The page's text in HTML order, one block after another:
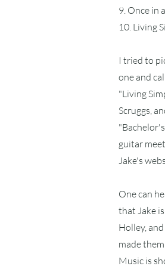
9. Once in
10. Living
I tried to
one and
"Living
Scruggs,
guitar
Jake's
One can
that Jake
Holley,
made
Music is